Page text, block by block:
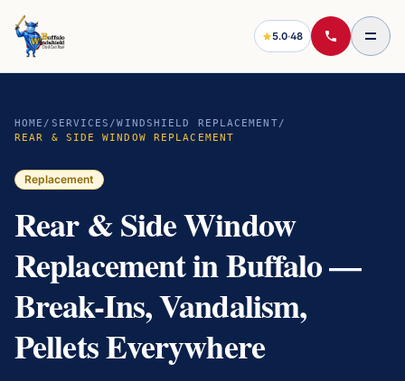
5.0·48
HOME / SERVICES /WINDSHIELD REPLACEMENT/
REAR & SIDE WINDOW REPLACEMENT
Replacement
Rear & Side Window
Replacement in Buffalo —
Break-Ins, Vandalism,
Pellets Everywhere